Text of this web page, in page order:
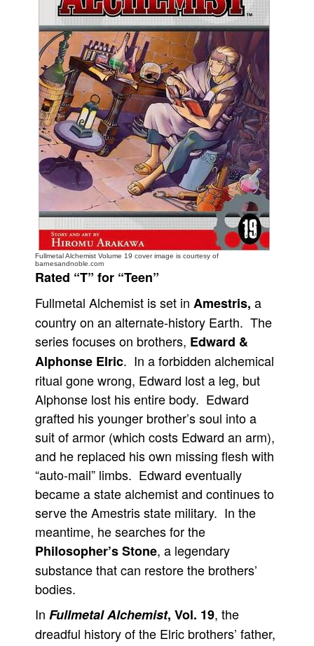
Popular Culture
About
Advertise
Contact
People
About Us
Advanced Search
Fullmetal Alchemist Volume 19 cover image is courtesy of
barnesandnoble.com
Rated “T” for “Teen”
Fullmetal Alchemist is set in Amestris, a
country on an alternate-history Earth. The
series focuses on brothers, Edward &
Alphonse Elric. In a forbidden alchemical
ritual gone wrong, Edward lost a leg, but
Alphonse lost his entire body. Edward
grafted his younger brother’s soul into a
suit of armor (which costs Edward an arm),
and he replaced his own missing flesh with
“auto-mail” limbs. Edward eventually
became a state alchemist and continues to
serve the Amestris state military. In the
meantime, he searches for the
Philosopher’s Stone, a legendary
substance that can restore the brothers’
bodies.
In Fullmetal Alchemist, Vol. 19, the
dreadful history of the Elric brothers’ father,